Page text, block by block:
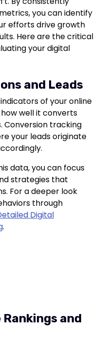
you can identify
efforts drive growth
Here are the critical
your digital
and Leads
of your online
well it converts
Conversion tracking
your leads originate
data, you can focus
strategies that
For a deeper look
through
Digital
.
and